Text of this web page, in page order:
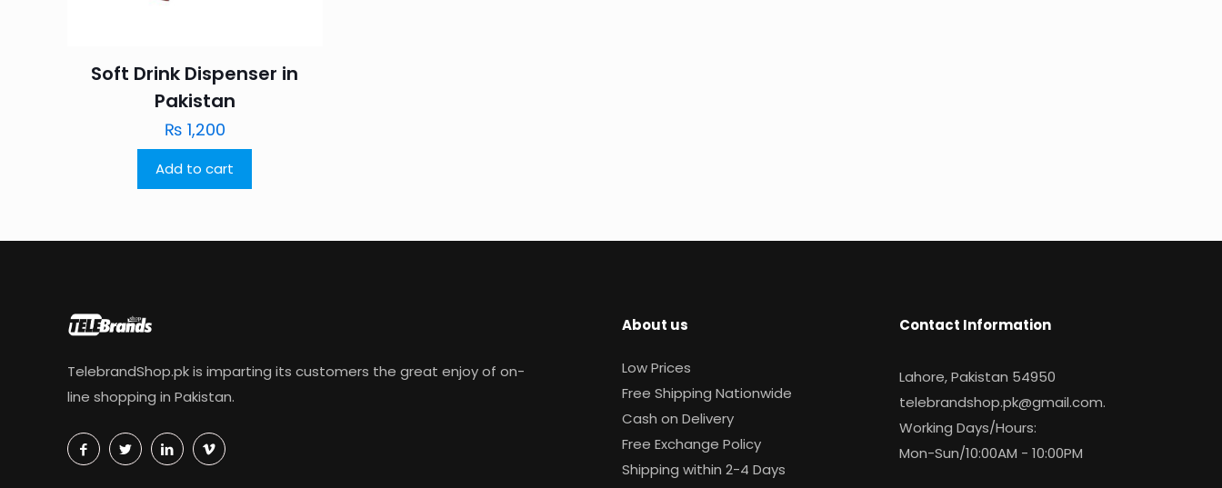
Soft Drink Dispenser in
Pakistan
₨ 1,200
Add to cart
TelebrandShop.pk is imparting its customers the great enjoy of on-
line shopping in Pakistan.
About us
Low Prices
Free Shipping Nationwide
Cash on Delivery
Free Exchange Policy
Shipping within 2-4 Days
Contact Information
Lahore, Pakistan 54950
telebrandshop.pk@gmail.com.
Working Days/Hours:
Mon-Sun/10:00AM - 10:00PM